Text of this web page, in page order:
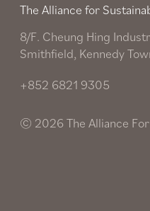
The Alliance for
8/F. Cheung Hing
Smithfield, Kennedy
+852 6821 9305
© 2026 The Alliance